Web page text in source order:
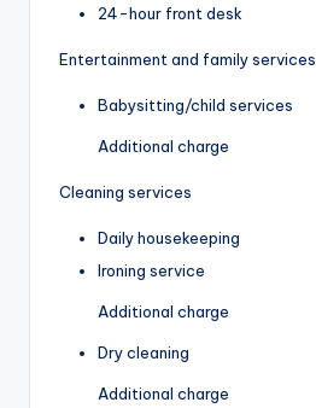
24-hour front desk
Entertainment and family services
Babysitting/child services
Additional charge
Cleaning services
Daily housekeeping
Ironing service
Additional charge
Dry cleaning
Additional charge